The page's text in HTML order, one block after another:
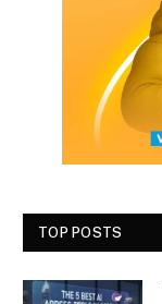
TOP POSTS